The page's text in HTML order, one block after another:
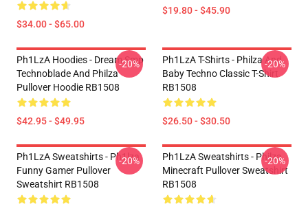
$34.00 - $65.00
$19.80 - $45.90
Ph1LzA Hoodies - Dream Smp
Technoblade And Philza
Pullover Hoodie RB1508
$42.95 - $49.95
-20%
Ph1LzA T-Shirts - Philza And
Baby Techno Classic T-Shirt
RB1508
$26.50 - $30.50
-20%
Ph1LzA Sweatshirts - Ph1lza
Funny Gamer Pullover
Sweatshirt RB1508
-20%
Ph1LzA Sweatshirts - Philza
Minecraft Pullover Sweatshirt
RB1508
-20%